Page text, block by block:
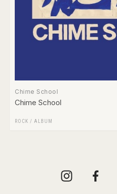
Chime School
Chime School
ROCK / ALBUM